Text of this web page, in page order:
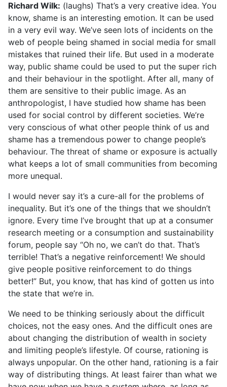
Richard Wilk: (laughs) That’s a very creative idea. You
know, shame is an interesting emotion. It can be used
in a very evil way. We’ve seen lots of incidents on the
web of people being shamed in social media for small
mistakes that ruined their life. But used in a moderate
way, public shame could be used to put the super rich
and their behaviour in the spotlight. After all, many of
them are sensitive to their public image. As an
anthropologist, I have studied how shame has been
used for social control by different societies. We’re
very conscious of what other people think of us and
shame has a tremendous power to change people’s
behaviour. The threat of shame or exposure is actually
what keeps a lot of small communities from becoming
more unequal.
I would never say it’s a cure-all for the problems of
inequality. But it’s one of the things that we shouldn’t
ignore. Every time I’ve brought that up at a consumer
research meeting or a consumption and sustainability
forum, people say “Oh no, we can’t do that. That’s
terrible! That’s a negative reinforcement! We should
give people positive reinforcement to do things
better!” But, you know, that has kind of gotten us into
the state that we’re in.
We need to be thinking seriously about the difficult
choices, not the easy ones. And the difficult ones are
about changing the distribution of wealth in society
and limiting people’s lifestyle. Of course, rationing is
always unpopular. On the other hand, rationing is a fair
way of distributing things. At least fairer than what we